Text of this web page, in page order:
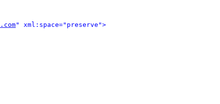
" xml:space="preserve">